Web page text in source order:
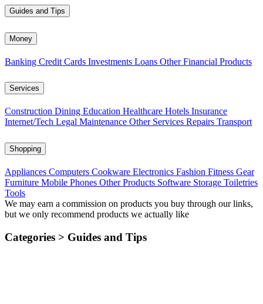
Guides and Tips
Money
Banking Credit Cards Investments Loans Other Financial Products
Services
Construction Dining Education Healthcare Hotels Insurance
Internet/Tech Legal Maintenance Other Services Repairs Transport
Shopping
Appliances Computers Cookware Electronics Fashion Fitness Gear
Furniture Mobile Phones Other Products Software Storage Toiletries
Tools
We may earn a commission on products you buy through our links,
but we only recommend products we actually like
Categories > Guides and Tips